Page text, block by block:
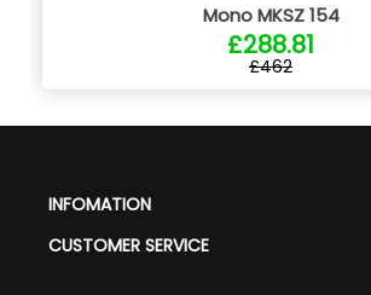
Mono MKSZ 154
£288.81
£462
INFOMATION
CUSTOMER SERVICE